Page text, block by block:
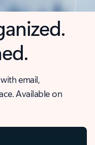
email,
Available on